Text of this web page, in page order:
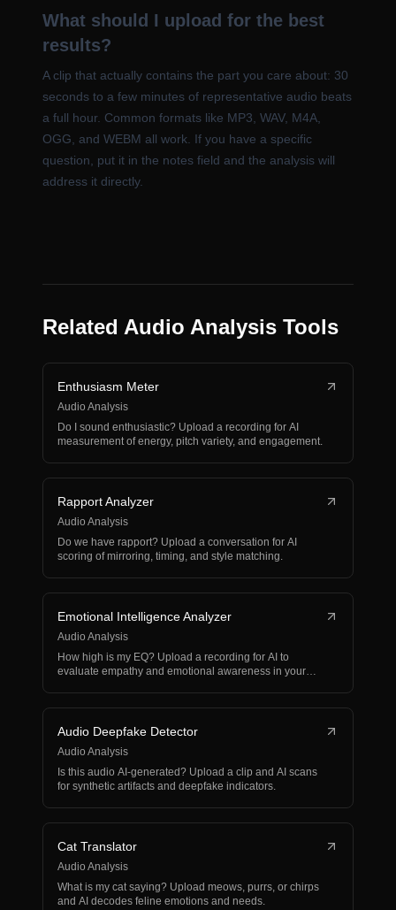
What should I upload for the best
results?
A clip that actually contains the part you care about: 30
seconds to a few minutes of representative audio beats
a full hour. Common formats like MP3, WAV, M4A,
OGG, and WEBM all work. If you have a specific
question, put it in the notes field and the analysis will
address it directly.
Related Audio Analysis Tools
Enthusiasm Meter
Audio Analysis
Do I sound enthusiastic? Upload a recording for AI
measurement of energy, pitch variety, and engagement.
Rapport Analyzer
Audio Analysis
Do we have rapport? Upload a conversation for AI
scoring of mirroring, timing, and style matching.
Emotional Intelligence Analyzer
Audio Analysis
How high is my EQ? Upload a recording for AI to
evaluate empathy and emotional awareness in your
Audio Deepfake Detector
Audio Analysis
Is this audio AI-generated? Upload a clip and AI scans
for synthetic artifacts and deepfake indicators.
Cat Translator
Audio Analysis
What is my cat saying? Upload meows, purrs, or chirps
and AI decodes feline emotions and needs.